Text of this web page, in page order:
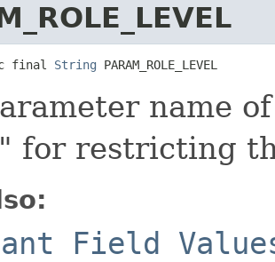
final String PARAM_ROLE_LEVEL
name
for restricting
Field